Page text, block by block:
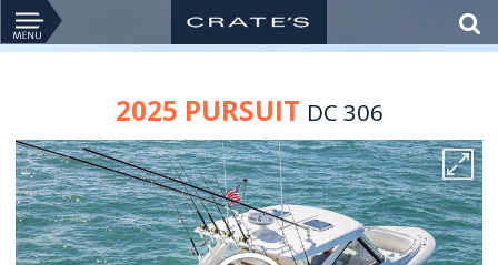
2025 PURSUIT DC 306